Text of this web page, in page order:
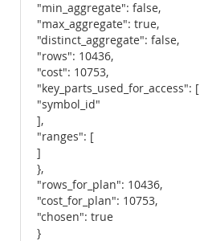
"min_aggregate": false,
"max_aggregate": true,
"distinct_aggregate": false,
"rows": 10436,
"cost": 10753,
"key_parts_used_for_access": [
"symbol_id"
],
"ranges": [
]
},
"rows_for_plan": 10436,
"cost_for_plan": 10753,
"chosen": true
}